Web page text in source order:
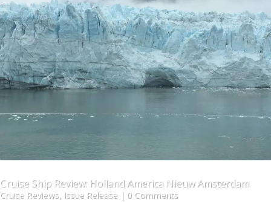
Cruise Ship Review: Holland America Nieuw Amsterdam
Cruise Reviews, Issue Release | 0 Comments